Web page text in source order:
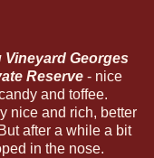
Vineyard Georges
Reserve- nice
and toffee.
nice and rich, better
after a while a bit
in the nose.